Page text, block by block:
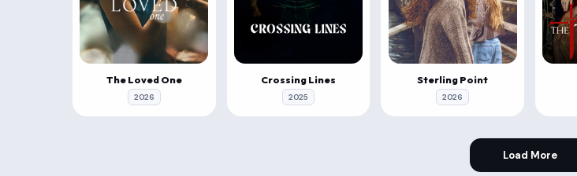
The Loved One
2026
Crossing Lines
2025
Sterling Point
2026
Load More